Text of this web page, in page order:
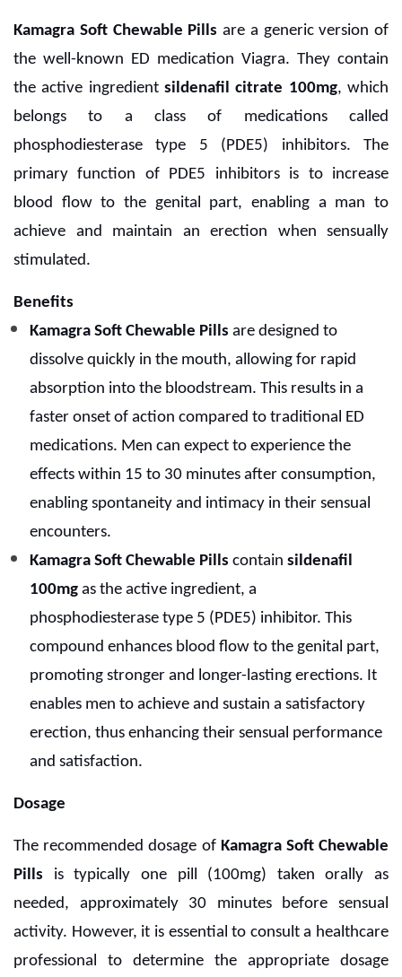
Kamagra Soft Chewable Pills are a generic version of
the well-known ED medication Viagra. They contain
the active ingredient sildenafil citrate 100mg, which
belongs to a class of medications called
phosphodiesterase type 5 (PDE5) inhibitors. The
primary function of PDE5 inhibitors is to increase
blood flow to the genital part, enabling a man to
achieve and maintain an erection when sensually
stimulated.
Benefits
Kamagra Soft Chewable Pills are designed to
dissolve quickly in the mouth, allowing for rapid
absorption into the bloodstream. This results in a
faster onset of action compared to traditional ED
medications. Men can expect to experience the
effects within 15 to 30 minutes after consumption,
enabling spontaneity and intimacy in their sensual
encounters.
Kamagra Soft Chewable Pills contain sildenafil
100mg as the active ingredient, a
phosphodiesterase type 5 (PDE5) inhibitor. This
compound enhances blood flow to the genital part,
promoting stronger and longer-lasting erections. It
enables men to achieve and sustain a satisfactory
erection, thus enhancing their sensual performance
and satisfaction.
Dosage
The recommended dosage of Kamagra Soft Chewable
Pills is typically one pill (100mg) taken orally as
needed, approximately 30 minutes before sensual
activity. However, it is essential to consult a healthcare
professional to determine the appropriate dosage